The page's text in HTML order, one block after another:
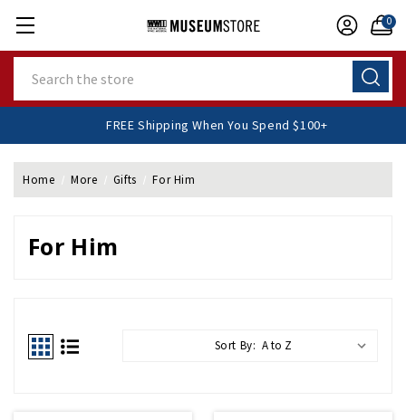
0
FREE Shipping When You Spend $100+
Home More Gifts For Him
For Him
Sort By: